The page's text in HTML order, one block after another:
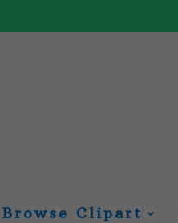
Browse Clipart